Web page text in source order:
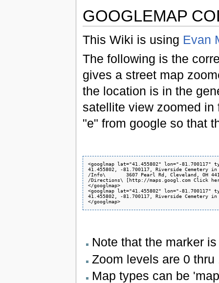
GOOGLEMAP
This Wiki is using Evan
The following is the
gives a street map
the location is in the
satellite view zoomed in
"e" from google so that
<googlmap lat="41.455802" lon="-81.700117"
41.455802, -81.700117, Riverside Cemetery in
/Info\       3607 Pearl Rd, Cleveland, OH
/Directions\ [http://maps.googl.com Click
</googlmap>
<googlmap lat="41.455802" lon="-81.700117"
41.455802, -81.700117, Riverside Cemetery in
</googlmap>
Note that the marker
Zoom levels are 0 thru
Map types can be